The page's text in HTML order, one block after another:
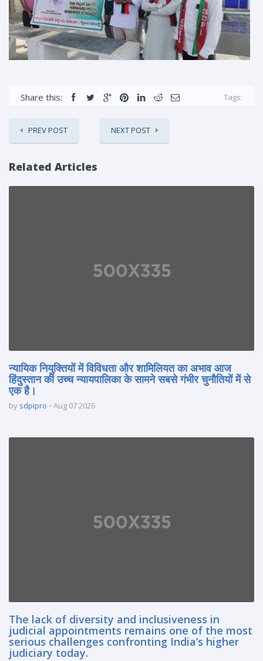
Share this: Tags:
PREV POST NEXT POST
Related Articles
न्यायिक नियुक्तियों में विविधता और शामिलियत का अभाव आज
हिंदुस्तान की उच्च न्यायपालिका के सामने सबसे गंभीर चुनौतियों में से
एक है।
by sdpipro Aug 07 2026
The lack of diversity and inclusiveness in
judicial appointments remains one of the most
serious challenges confronting India’s higher
judiciary today.